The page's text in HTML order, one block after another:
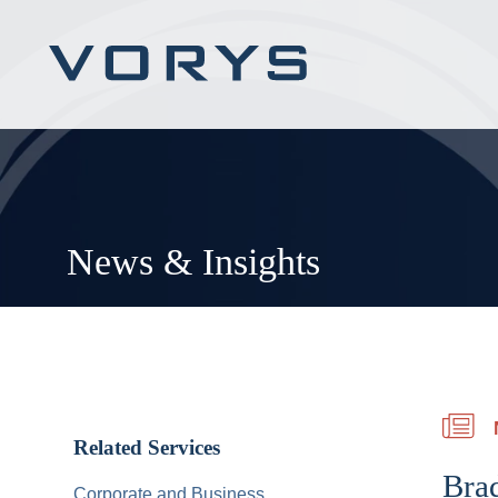
News & Insights
Related Services
Corporate and Business